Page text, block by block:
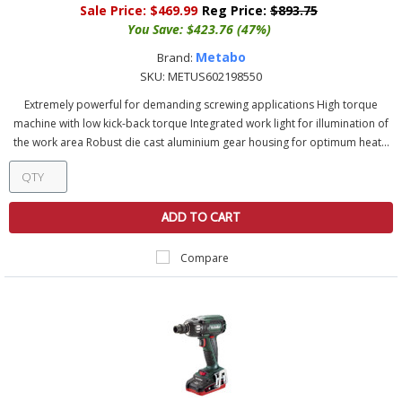
Sale Price: $469.99 Reg Price: $893.75
You Save: $423.76 (47%)
Brand: Metabo
SKU: METUS602198550
Extremely powerful for demanding screwing applications High torque
machine with low kick-back torque Integrated work light for illumination of
the work area Robust die cast aluminium gear housing for optimum heat...
ADD TO CART
Compare